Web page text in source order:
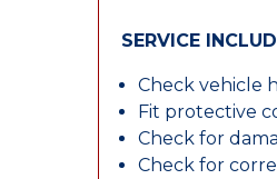
SERVICE
Check vehicle
Fit protective
Check for
Check for